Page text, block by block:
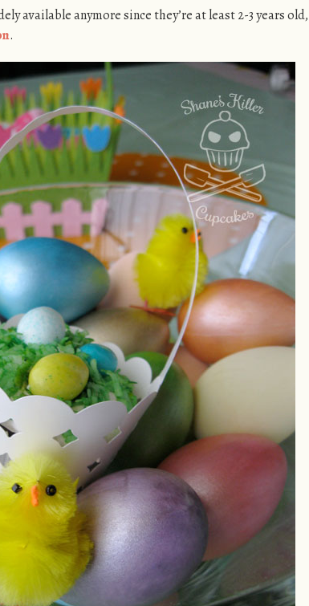
available anymore since they’re at least 2-3 years
.